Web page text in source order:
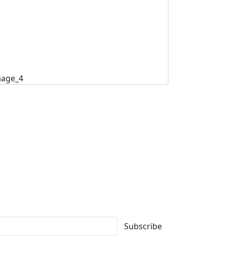
Subscribe